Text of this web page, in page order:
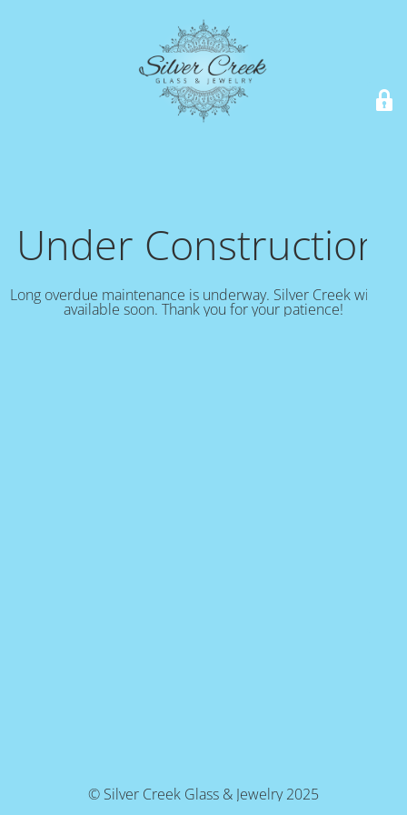
Under Construction!
Long overdue maintenance is underway. Silver Creek will be
available soon. Thank you for your patience!
© Silver Creek Glass & Jewelry 2025